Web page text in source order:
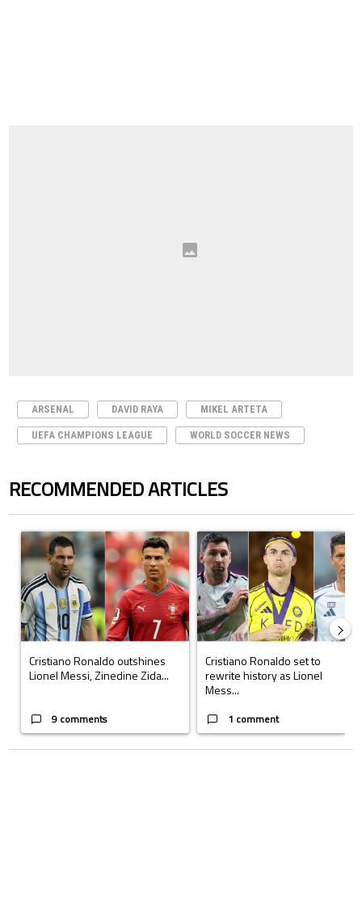
ARSENAL DAVID RAYA MIKEL ARTETA
UEFA CHAMPIONS LEAGUE WORLD SOCCER NEWS
RECOMMENDED ARTICLES
The following is a list of the most commented articles in the last 7 days.
A trending article titled "Cristiano Ronaldo outshines Lionel Messi,
Cristiano Ronaldo outshines
Lionel Messi, Zinedine Zida...
9 comments
A trending article titled "Cristiano
Cristiano Ronaldo set to
rewrite history as Lionel
Mess...
1 comment